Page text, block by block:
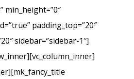
min_height=”0″
padding_top=”20″
sidebar=”sidebar-1″]